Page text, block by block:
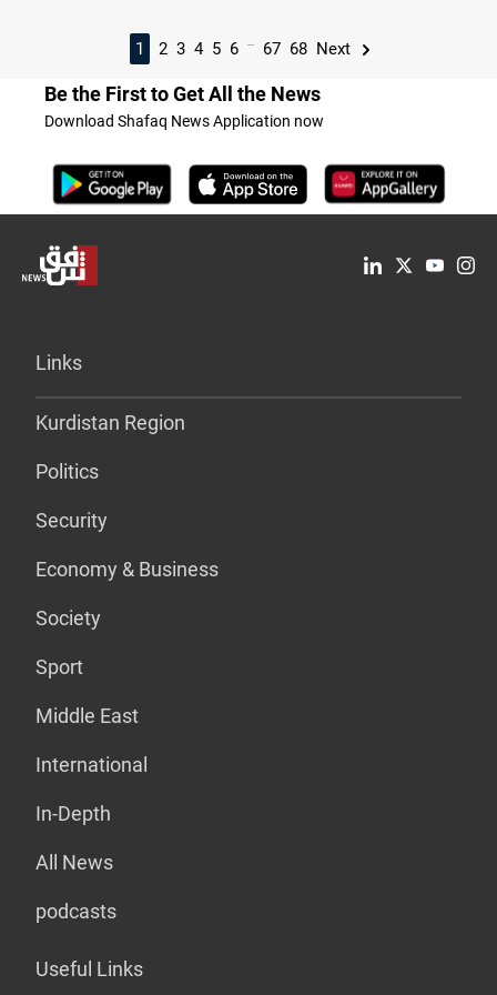
1 2 3 4 5 6 ... 67 68 Next
Be the First to Get All the News
Download Shafaq News Application now
Links
Kurdistan Region
Politics
Security
Economy & Business
Society
Sport
Middle East
International
In-Depth
All News
podcasts
Useful Links